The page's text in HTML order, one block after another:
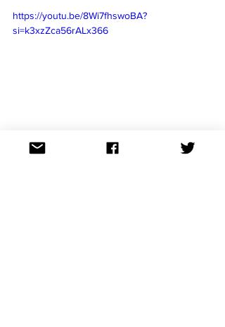
https://youtu.be/8Wi7fhswoBA?
si=k3xzZca56rALx366
Finnish DJ, Windows95man is better